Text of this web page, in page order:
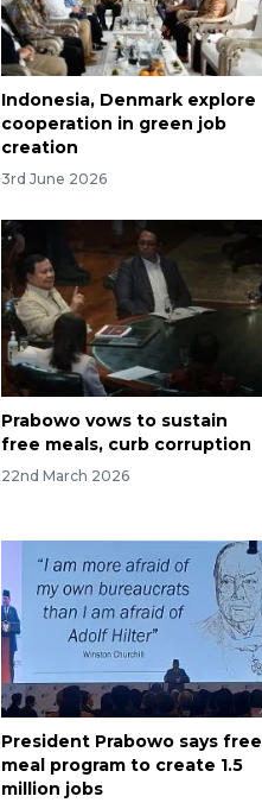
Indonesia, Denmark explore
cooperation in green job
creation
3rd June 2026
Prabowo vows to sustain
free meals, curb corruption
22nd March 2026
President Prabowo says free
meal program to create 1.5
million jobs